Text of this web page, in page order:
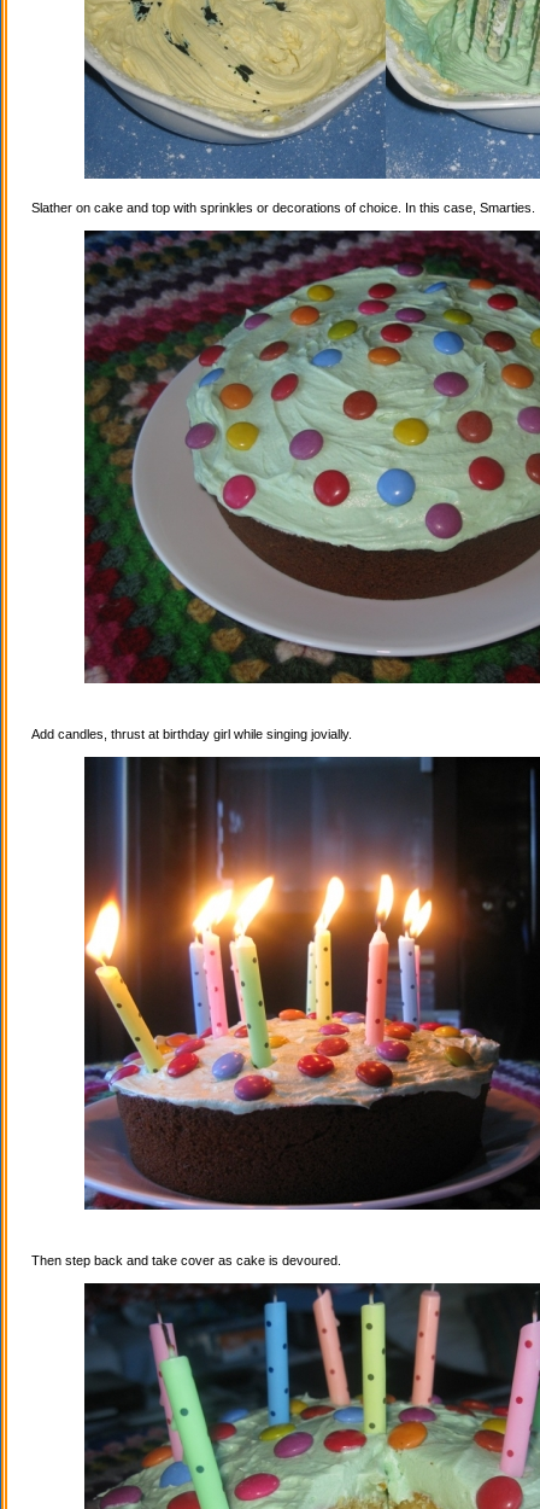
Slather on cake and top with sprinkles or decorations of choice. In this case, Smarties.
Add candles, thrust at birthday girl while singing jovially.
Then step back and take cover as cake is devoured.